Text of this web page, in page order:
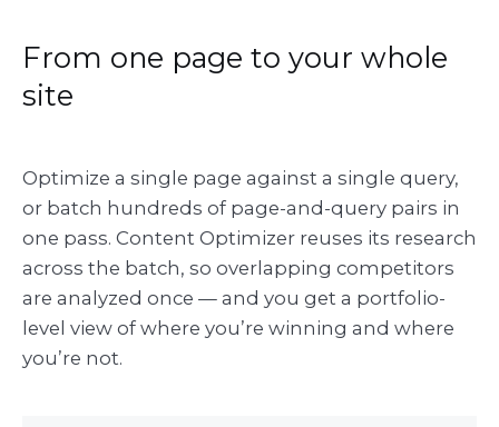
From one page to your whole
site
Optimize a single page against a single query,
or batch hundreds of page-and-query pairs in
one pass. Content Optimizer reuses its research
across the batch, so overlapping competitors
are analyzed once — and you get a portfolio-
level view of where you’re winning and where
you’re not.